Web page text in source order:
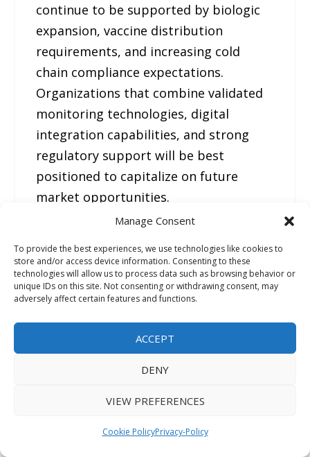
Manage Consent
To provide the best experiences, we use technologies like cookies to
store and/or access device information. Consenting to these
technologies will allow us to process data such as browsing behavior or
unique IDs on this site. Not consenting or withdrawing consent, may
adversely affect certain features and functions.
ACCEPT
DENY
VIEW PREFERENCES
Cookie PolicyPrivacy-Policy
continue to be supported by biologic
expansion, vaccine distribution
requirements, and increasing cold
chain compliance expectations.
Organizations that combine validated
monitoring technologies, digital
integration capabilities, and strong
regulatory support will be best
positioned to capitalize on future
market opportunities.
Intelligence for Confident Decision-
Making
In today’s rapidly evolving business
environment, leadership teams need
to their strategic objectives. FMI’s
Custom Research solutions are